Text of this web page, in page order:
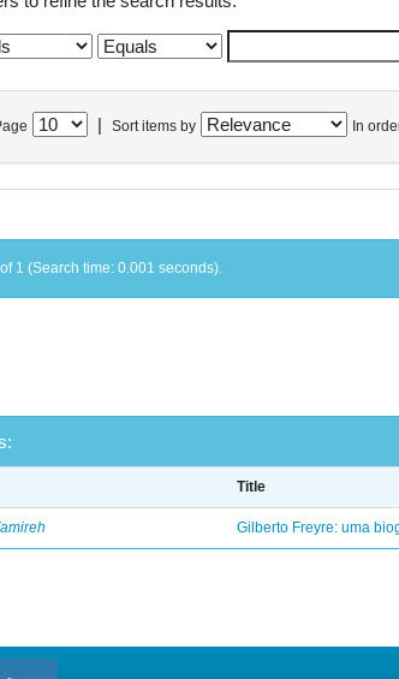
Sort items by In
1 (Search time: 0.001 seconds).
Title
Gilberto Freyre: uma